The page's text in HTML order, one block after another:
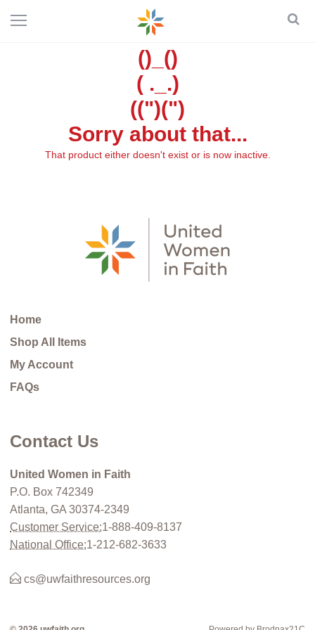
()_()
( ._.)
((")(")
Sorry about that...
That product either doesn't exist or is now inactive.
Home
Shop All Items
My Account
FAQs
Contact Us
United Women in Faith
P.O. Box 742349
Atlanta, GA 30374-2349
Customer Service:1-888-409-8137
National Office:1-212-682-3633
cs@uwfaithresources.org